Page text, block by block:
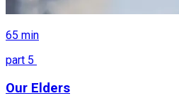
65 min
part 5
Our Elders